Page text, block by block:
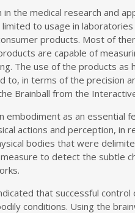
in the medical research and
to usage in
products. Most of
are capable of
The use of the products
to, in terms of the precision
Brainball from the
embodiment as an
actions and perception,
bodies that were
to detect the subtle
that successful
conditions. Using the